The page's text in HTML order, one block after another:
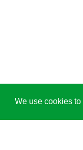
We use cookies